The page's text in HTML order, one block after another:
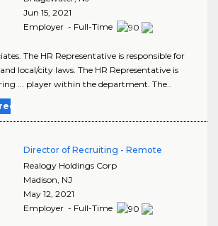
Jun 15, 2021
Employer - Full-Time
The HR Representative is responsible for
local/city laws. The HR Representative is
... player within the department. The..
Director of Recruiting - Remote
Realogy Holdings Corp
Madison NJ
May 12, 2021
Employer - Full-Time